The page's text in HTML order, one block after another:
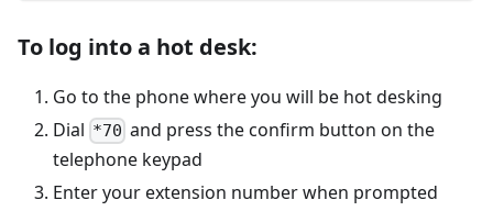
To log into a hot desk:
Go to the phone where you will be hot desking
Dial *70 and press the confirm button on the
telephone keypad
Enter your extension number when prompted